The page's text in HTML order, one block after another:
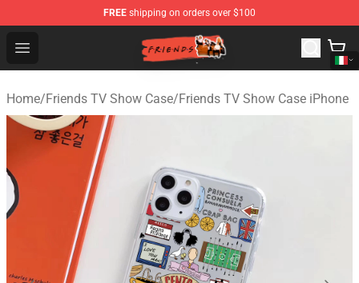
FREE shipping on orders over $100
Open menu
Friends Store - Official Friends Merchandise Shop
Home/Friends TV Show Case/Friends TV Show Case iPhone